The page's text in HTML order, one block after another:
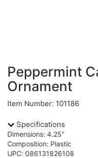
Peppermint
Ornament
Item Number: 101186
Specifications
Dimensions: 4.25"
Composition: Plastic
UPC: 086131826108